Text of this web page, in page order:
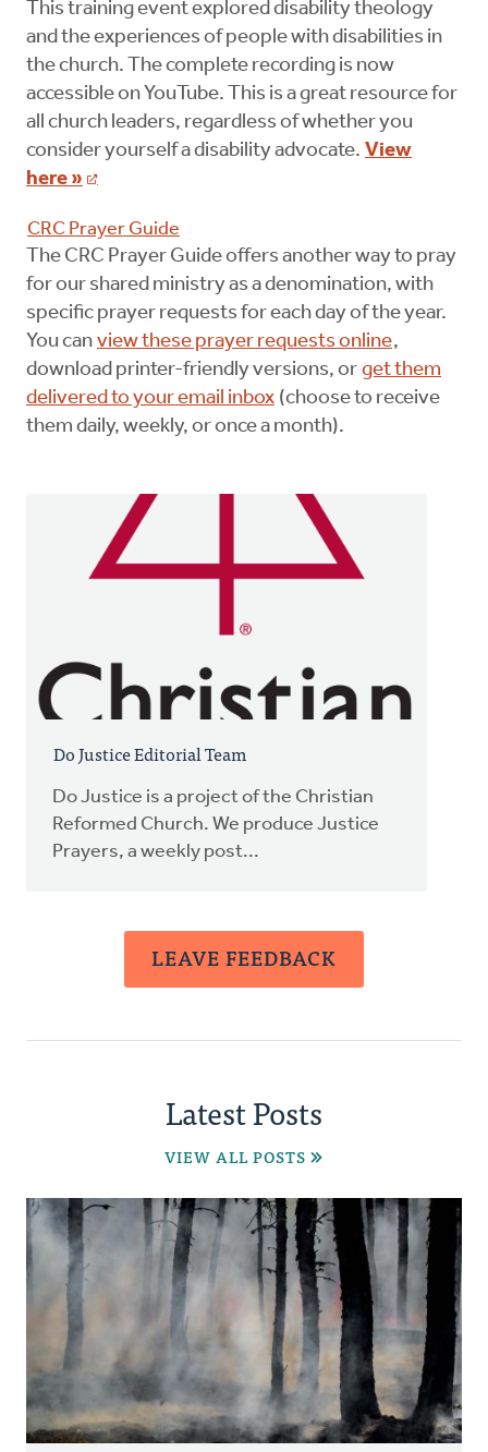
This training event explored disability theology
and the experiences of people with disabilities in
the church. The complete recording is now
accessible on YouTube. This is a great resource for
all church leaders, regardless of whether you
consider yourself a disability advocate. View
here »
CRC Prayer Guide
The CRC Prayer Guide offers another way to pray
for our shared ministry as a denomination, with
specific prayer requests for each day of the year.
You can view these prayer requests online,
download printer-friendly versions, or get them
delivered to your email inbox (choose to receive
them daily, weekly, or once a month).
Do Justice Editorial Team
Do Justice is a project of the Christian
Reformed Church. We produce Justice
Prayers, a weekly post...
LEAVE FEEDBACK
Latest Posts
VIEW ALL POSTS